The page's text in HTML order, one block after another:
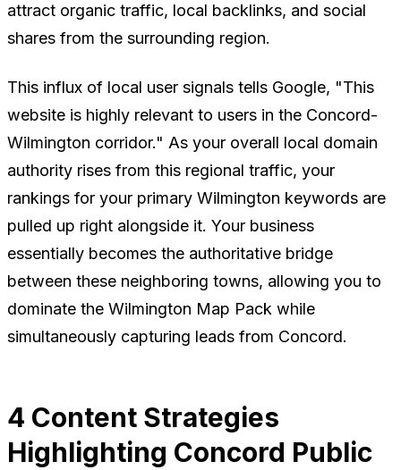
attract organic traffic, local backlinks, and social
shares from the surrounding region.
This influx of local user signals tells Google, "This
website is highly relevant to users in the Concord-
Wilmington corridor." As your overall local domain
authority rises from this regional traffic, your
rankings for your primary Wilmington keywords are
pulled up right alongside it. Your business
essentially becomes the authoritative bridge
between these neighboring towns, allowing you to
dominate the Wilmington Map Pack while
simultaneously capturing leads from Concord.
4 Content Strategies
Highlighting Concord Public